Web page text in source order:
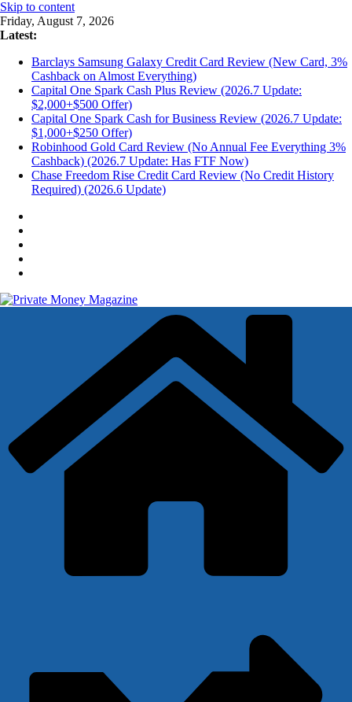
Skip to content
Friday, August 7, 2026
Latest:
Barclays Samsung Galaxy Credit Card Review (New Card, 3%
Cashback on Almost Everything)
Capital One Spark Cash Plus Review (2026.7 Update:
$2,000+$500 Offer)
Capital One Spark Cash for Business Review (2026.7 Update:
$1,000+$250 Offer)
Robinhood Gold Card Review (No Annual Fee Everything 3%
Cashback) (2026.7 Update: Has FTF Now)
Chase Freedom Rise Credit Card Review (No Credit History
Required) (2026.6 Update)